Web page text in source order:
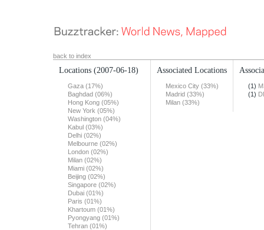
back to index
Locations (2007-06-18)
Gaza (17%)
Baghdad (06%)
Hong Kong (05%)
New York (05%)
Washington (04%)
Kabul (03%)
Delhi (02%)
Melbourne (02%)
London (02%)
Milan (02%)
Miami (02%)
Beijing (02%)
Singapore (02%)
Dubai (01%)
Paris (01%)
Khartoum (01%)
Pyongyang (01%)
Tehran (01%)
Associated Locations
Mexico City (33%)
Madrid (33%)
Milan (33%)
(1)
(1)